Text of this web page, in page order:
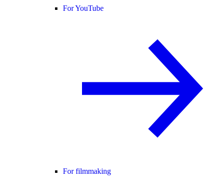
For YouTube
For filmmaking